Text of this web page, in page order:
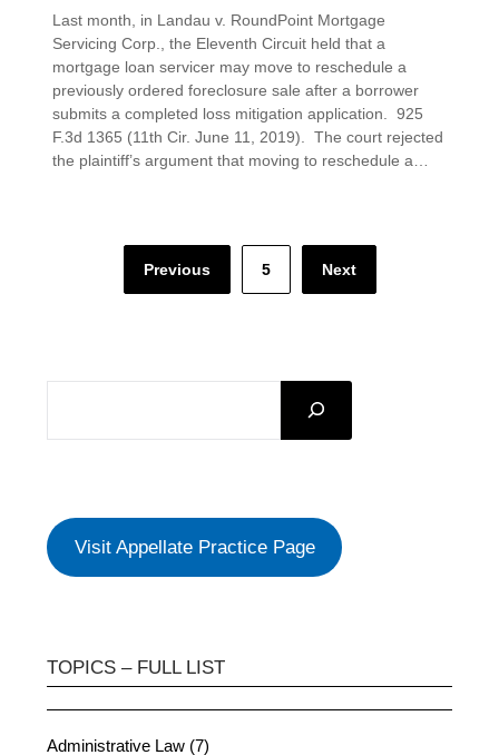
Last month, in Landau v. RoundPoint Mortgage
Servicing Corp., the Eleventh Circuit held that a
mortgage loan servicer may move to reschedule a
previously ordered foreclosure sale after a borrower
submits a completed loss mitigation application. 925
F.3d 1365 (11th Cir. June 11, 2019). The court rejected
the plaintiff’s argument that moving to reschedule a…
pagination
Previous 5 Next
Visit Appellate Practice Page
TOPICS – FULL LIST
Administrative Law (7)